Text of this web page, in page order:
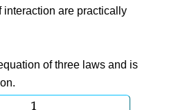
interaction are practically
of three laws and is